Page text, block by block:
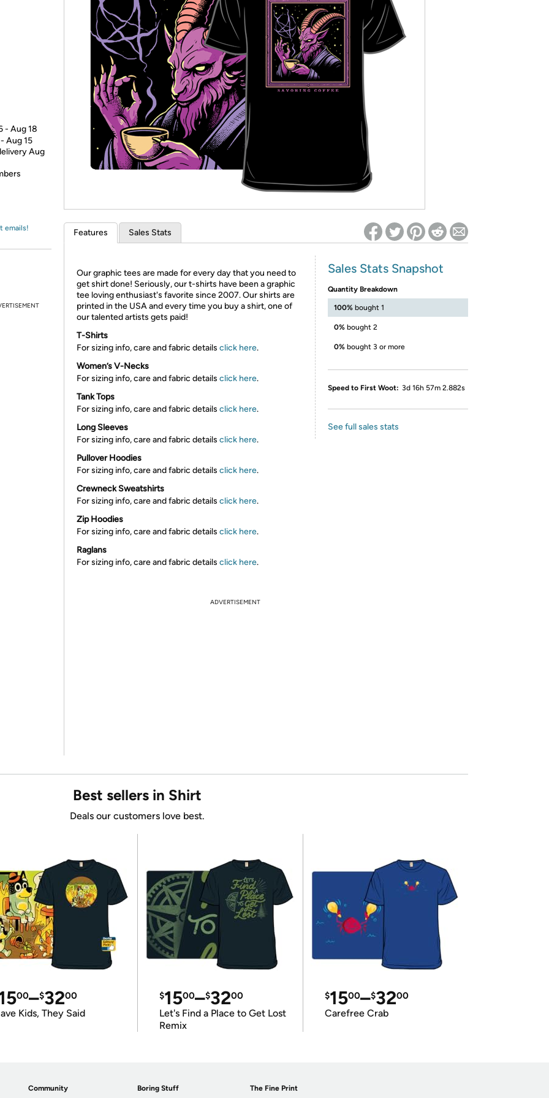
* Re-login required on Woot! for benefits to take effect
- Aug 18
Aug 15
Aug
emails! Features Sales Stats
Our graphic tees are made for every day that you need to
get shirt done! Seriously, our t-shirts have been a graphic
tee loving enthusiast's favorite since 2007. Our shirts are
printed in the USA and every time you buy a shirt, one of
our talented artists gets paid!
T-Shirts
For sizing info, care and fabric details click here.
Women’s V-Necks
For sizing info, care and fabric details click here.
Tank Tops
For sizing info, care and fabric details click here.
Long Sleeves
For sizing info, care and fabric details click here.
Pullover Hoodies
For sizing info, care and fabric details click here.
Crewneck Sweatshirts
For sizing info, care and fabric details click here.
Zip Hoodies
For sizing info, care and fabric details click here.
Raglans
For sizing info, care and fabric details click here.
Sales Stats Snapshot
Quantity Breakdown
100% bought 1
0% bought 2
0% bought 3 or more
Speed to First Woot: 3d 16h 57m 2.882s
See full sales stats
ADVERTISEMENT
Best sellers in Shirt
Deals our customers love best.
00–$3200
Kids, They Said
$1500–$3200
Let's Find a Place to Get Lost
Remix
$1500–$3200
Carefree Crab
Community Boring Stuff The Fine Print